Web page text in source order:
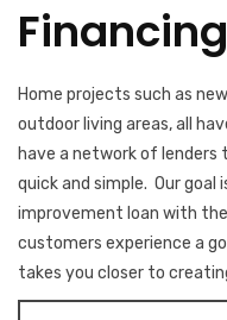
Financing
Home projects such as
outdoor living areas, all
have a network of
quick and simple. Our goal
improvement loan with
customers experience a
takes you closer to